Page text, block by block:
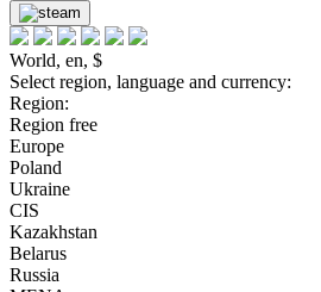
World, en, $
Select region, language and currency:
Region:
Region free
Europe
Poland
Ukraine
CIS
Kazakhstan
Belarus
Russia